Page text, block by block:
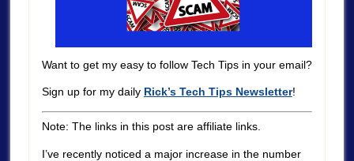
Want to get my easy to follow Tech Tips in your email?
Sign up for my daily Rick’s Tech Tips Newsletter!
Note: The links in this post are affiliate links.
I’ve recently noticed a major increase in the number